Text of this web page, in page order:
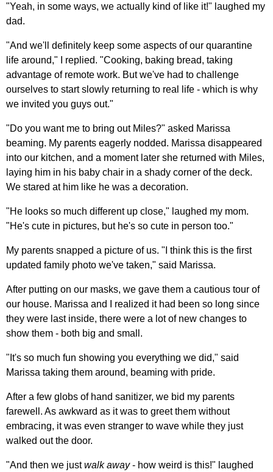
"Yeah, in some ways, we actually kind of like it!" laughed my
dad.
"And we'll definitely keep some aspects of our quarantine
life around," I replied. "Cooking, baking bread, taking
advantage of remote work. But we've had to challenge
ourselves to start slowly returning to real life - which is why
we invited you guys out."
"Do you want me to bring out Miles?" asked Marissa
beaming. My parents eagerly nodded. Marissa disappeared
into our kitchen, and a moment later she returned with Miles,
laying him in his baby chair in a shady corner of the deck.
We stared at him like he was a decoration.
"He looks so much different up close," laughed my mom.
"He's cute in pictures, but he's so cute in person too."
My parents snapped a picture of us. "I think this is the first
updated family photo we've taken," said Marissa.
After putting on our masks, we gave them a cautious tour of
our house. Marissa and I realized it had been so long since
they were last inside, there were a lot of new changes to
show them - both big and small.
"It's so much fun showing you everything we did," said
Marissa taking them around, beaming with pride.
After a few globs of hand sanitizer, we bid my parents
farewell. As awkward as it was to greet them without
embracing, it was even stranger to wave while they just
walked out the door.
"And then we justwalk away- how weird is this!" laughed